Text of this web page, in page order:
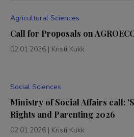
Agricultural Sciences
Call for Proposals on
02.01.2026 | Kristi Kukk
Social Sciences
Ministry of Social Affairs call:
Rights and Parenting 2026
02.01.2026 | Kristi Kukk